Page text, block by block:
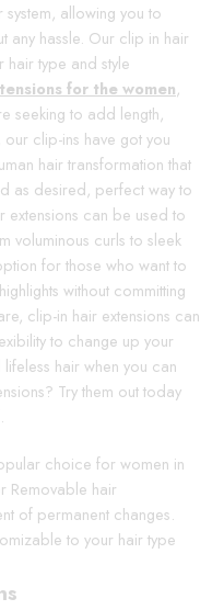
system, allowing you to
any hassle. Our clip in hair
hair type and style
for the women,
seeking to add length,
clip-ins have got you
hair transformation that
as desired, perfect way to
can be used to
voluminous curls to sleek
for those who want to
without committing
clip-in hair extensions can
to change up your
hair when you can
Try them out today
choice for women in
Removable hair
of permanent changes.
to your hair type